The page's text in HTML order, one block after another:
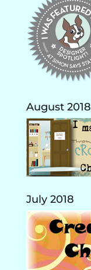
August 2018
July 2018